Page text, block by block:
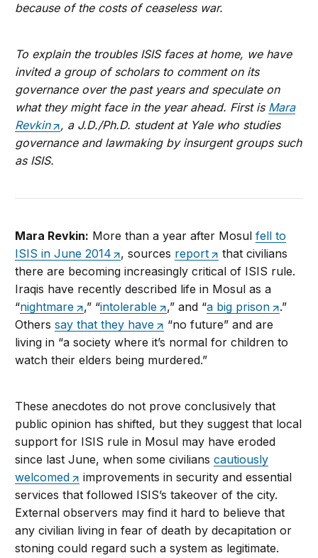
because of the costs of ceaseless war.
To explain the troubles ISIS faces at home, we have
invited a group of scholars to comment on its
governance over the past years and speculate on
what they might face in the year ahead. First is Mara
Revkin
, a J.D./Ph.D. student at Yale who studies
governance and lawmaking by insurgent groups such
as ISIS.
Mara Revkin: More than a year after Mosulfell to
ISIS in June 2014
, sources report
that civilians
there are becoming increasingly critical of ISIS rule.
Iraqis have recently described life in Mosul as a
“nightmare ,” “intolerable ,” and “a big prison
.”
Otherssay that they have
“no future” and are
living in “a society where it’s normal for children to
watch their elders being murdered.”
These anecdotes do not prove conclusively that
public opinion has shifted, but they suggest that local
support for ISIS rule in Mosul may have eroded
since last June, when some civilianscautiously
welcomed
improvements in security and essential
services that followed ISIS’s takeover of the city.
External observers may find it hard to believe that
any civilian living in fear of death by decapitation or
stoning could regard such a system as legitimate.